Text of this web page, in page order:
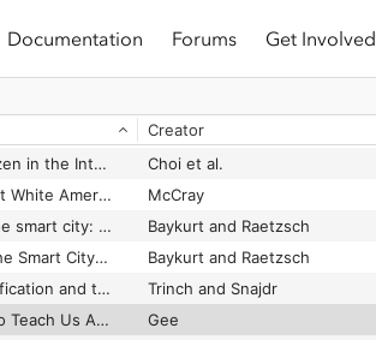
Documentation Forums Get Involved
Creator
to AI?
Wesch
What It Means to be a Citizen in the Internet Age: Development of a Reliable and Valid Digital Citizenship Scale
Choi et al.
What McKinney Says About White American Fear of Black Citizens
McCray
What smartness does in the smart city: From visions to policy
Baykurt and Raetzsch
What Smartness Does in the Smart City: From Visions to Policy
Baykurt and Raetzsch
What the signs say: Gentrification and the disappearance of capitalism without distinction in Brooklyn
Trinch and Snajdr
What Video Games Have to Teach Us About Learning and Literacy
Gee